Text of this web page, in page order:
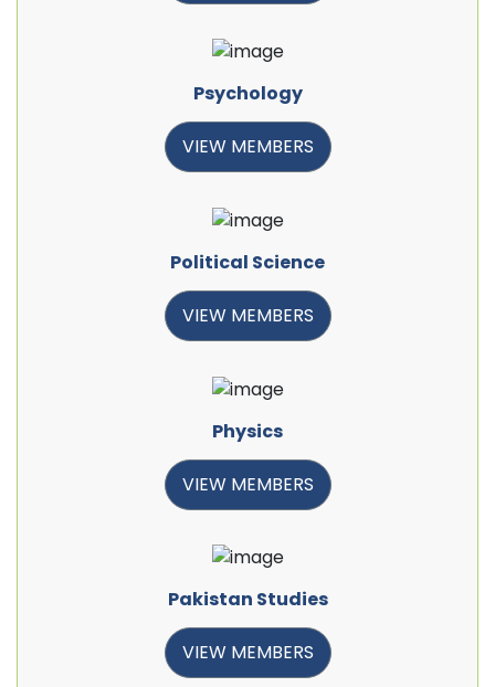
Psychology
VIEW MEMBERS
Political Science
VIEW MEMBERS
Physics
VIEW MEMBERS
Pakistan Studies
VIEW MEMBERS